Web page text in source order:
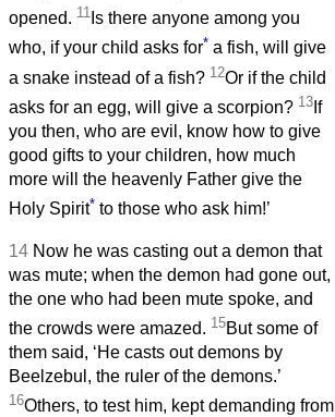
opened. 11 Is there anyone among you
who, if your child asks for* a fish, will give
a snake instead of a fish? 12Or if the child
asks for an egg, will give a scorpion? 13 If
you then, who are evil, know how to give
good gifts to your children, how much
more will the heavenly Father give the
Holy Spirit* to those who ask him!’
14 Now he was casting out a demon that
was mute; when the demon had gone out,
the one who had been mute spoke, and
the crowds were amazed. 15But some of
them said, ‘He casts out demons by
Beelzebul, the ruler of the demons.’
16Others, to test him, kept demanding from